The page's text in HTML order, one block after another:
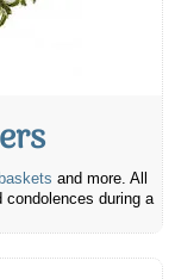
and more. All
condolences during a